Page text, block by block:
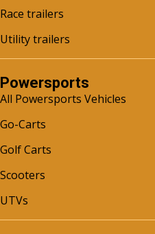
Race trailers
Utility trailers
Powersports
All Powersports Vehicles
Go-Carts
Golf Carts
Scooters
UTVs